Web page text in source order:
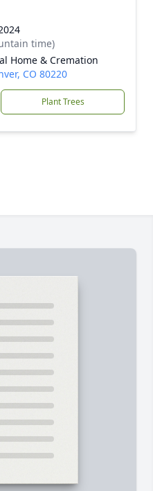
time)
Home & Cremation
CO 80220
Plant Trees